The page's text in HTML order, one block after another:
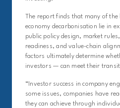
The report finds that many of
economy decarbonisation lie in
public policy design, market
readiness, and value-chain
factors ultimately determine
investors — can meet their
“Investor success in company
some issues, companies have
they can achieve through